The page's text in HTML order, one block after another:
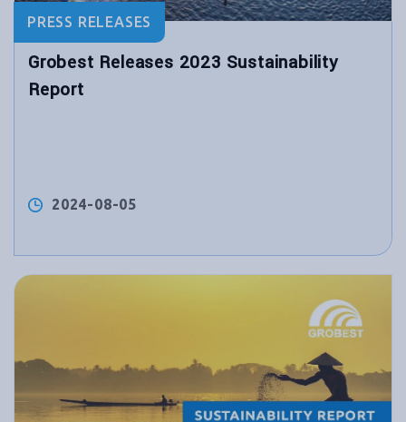
PRESS RELEASES
Grobest Releases 2023 Sustainability
Report
2024-08-05